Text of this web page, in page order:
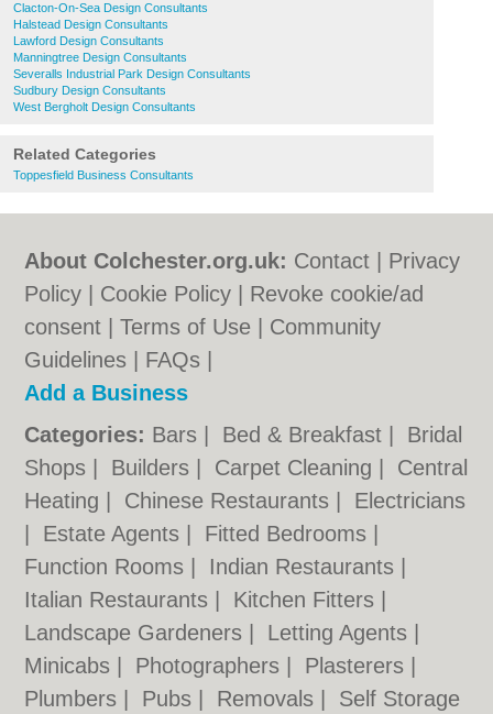
Clacton-On-Sea Design Consultants
Halstead Design Consultants
Lawford Design Consultants
Manningtree Design Consultants
Severalls Industrial Park Design Consultants
Sudbury Design Consultants
West Bergholt Design Consultants
Related Categories
Toppesfield Business Consultants
About Colchester.org.uk: Contact
Privacy
Policy
Cookie Policy
Revoke cookie/ad
consent |Terms of Use
Community
Guidelines
FAQs
Add a Business
Categories: Bars Bed & Breakfast
Bridal
Shops
Builders Carpet Cleaning
Central
Heating
Chinese Restaurants
Electricians
Estate Agents Fitted Bedrooms
Function Rooms
Indian Restaurants
Italian Restaurants
Kitchen Fitters
Landscape Gardeners
Letting Agents
Minicabs
Photographers Plasterers
Plumbers
Pubs Removals Self Storage